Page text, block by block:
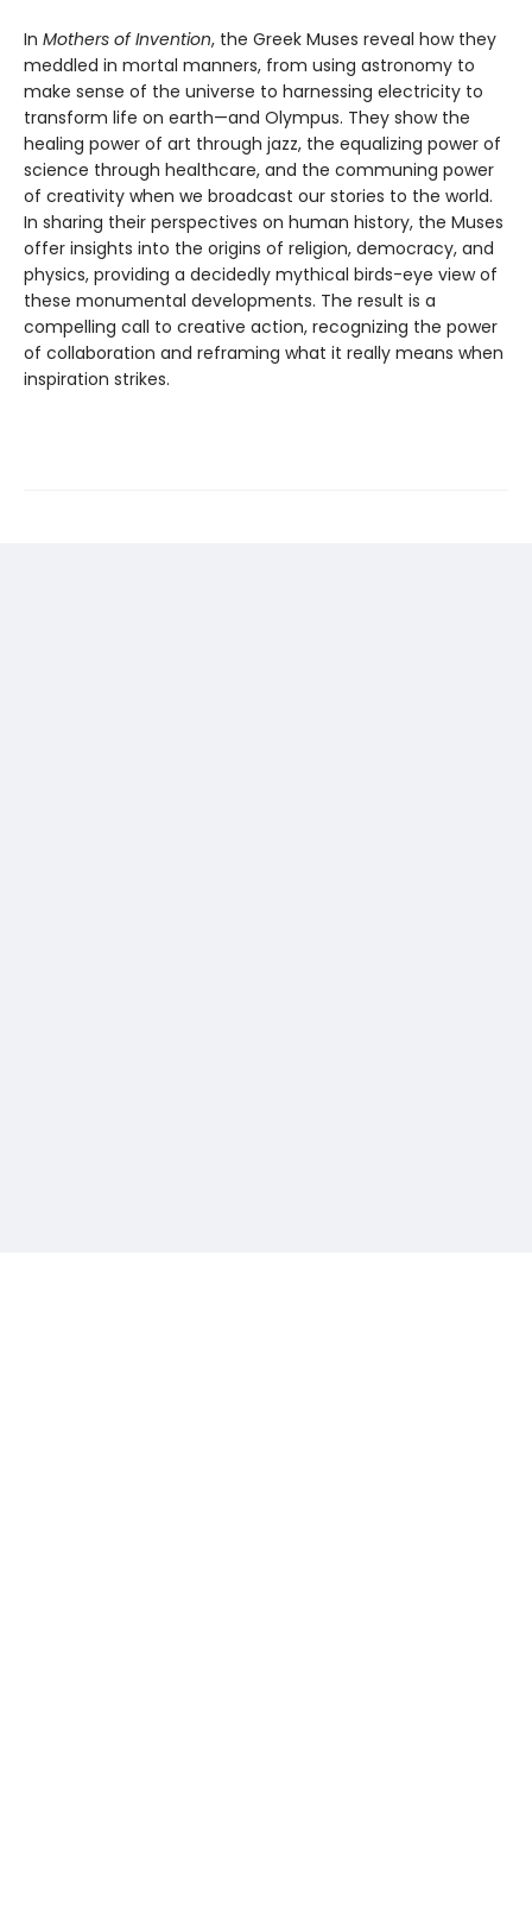
In Mothers of Invention, the Greek Muses reveal how they
meddled in mortal manners, from using astronomy to
make sense of the universe to harnessing electricity to
transform life on earth—and Olympus. They show the
healing power of art through jazz, the equalizing power of
science through healthcare, and the communing power
of creativity when we broadcast our stories to the world.
In sharing their perspectives on human history, the Muses
offer insights into the origins of religion, democracy, and
physics, providing a decidedly mythical birds-eye view of
these monumental developments. The result is a
compelling call to creative action, recognizing the power
of collaboration and reframing what it really means when
inspiration strikes.